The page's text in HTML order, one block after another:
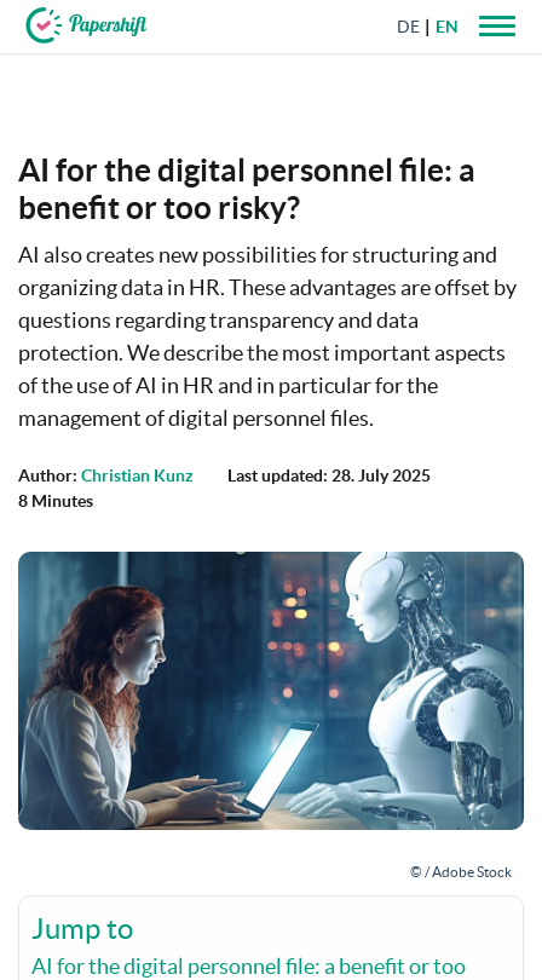
DE EN
AI for the digital personnel file: a
benefit or too risky?
AI also creates new possibilities for structuring and
organizing data in HR. These advantages are offset by
questions regarding transparency and data
protection. We describe the most important aspects
of the use of AI in HR and in particular for the
management of digital personnel files.
Author: Christian Kunz
Last updated: 28. July 2025
8 Minutes
© / Adobe Stock
Jump to
AI for the digital personnel file: a benefit or too